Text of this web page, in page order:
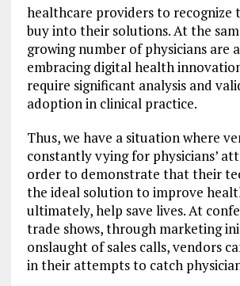
healthcare providers to recognize
buy into their solutions. At the
growing number of physicians are
embracing digital health
require significant analysis and
adoption in clinical practice.
Thus, we have a situation where
constantly vying for physicians’
order to demonstrate that their
the ideal solution to improve
ultimately, help save lives. At
trade shows, through marketing
onslaught of sales calls, vendors
in their attempts to catch